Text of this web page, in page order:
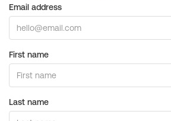
Email address
First name
Last name